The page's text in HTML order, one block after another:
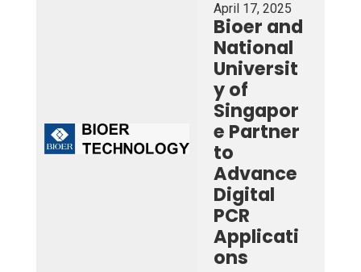
April 17, 2025
Bioer and
National
Universit
y of
Singapor
e Partner
to
Advance
Digital
PCR
Applicati
ons